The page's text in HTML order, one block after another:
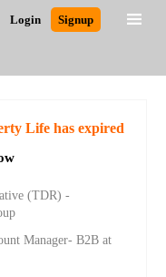
Login Signup
Life has expired
(TDR) -
Manager- B2B at